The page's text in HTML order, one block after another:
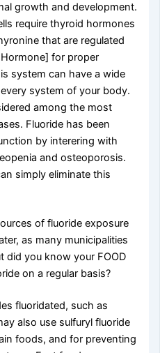
growth and development.
require thyroid hormones
that are regulated
for proper
system can have a wide
system of your body.
among the most
Fluoride has been
by interering with
and osteoporosis.
simply eliminate this
of fluoride exposure
as many municipalities
did you know your FOOD
on a regular basis?
fluoridated, such as
also use sulfuryl fluoride
foods, and for preventing